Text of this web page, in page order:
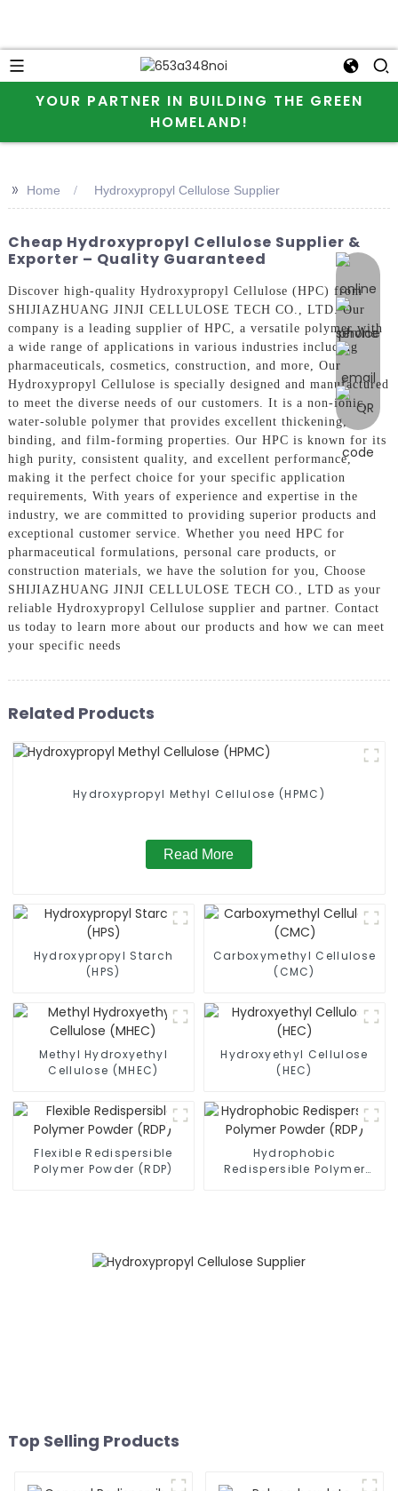
YOUR PARTNER IN BUILDING THE GREEN
HOMELAND!
online
>> Home Hydroxypropyl Cellulose Supplier
Cheap Hydroxypropyl Cellulose Supplier &
Exporter – Quality Guaranteed
Discover high-quality Hydroxypropyl Cellulose (HPC) from
SHIJIAZHUANG JINJI CELLULOSE TECH CO., LTD. Our
company is a leading supplier of HPC, a versatile polymer with
a wide range of applications in various industries including
pharmaceuticals, cosmetics, construction, and more, Our
Hydroxypropyl Cellulose is specially designed and manufactured
to meet the diverse needs of our customers. It is a non-ionic,
water-soluble polymer that provides excellent thickening,
binding, and film-forming properties. Our HPC is known for its
high purity, consistent quality, and excellent performance,
making it the perfect choice for your specific application
requirements, With years of experience and expertise in the
industry, we are committed to providing superior products and
exceptional customer service. Whether you need HPC for
pharmaceutical formulations, personal care products, or
construction materials, we have the solution for you, Choose
SHIJIAZHUANG JINJI CELLULOSE TECH CO., LTD as your
reliable Hydroxypropyl Cellulose supplier and partner. Contact
us today to learn more about our products and how we can meet
your specific needs
Related Products
Hydroxypropyl Methyl Cellulose (HPMC)
Read More
Hydroxypropyl Starch
(HPS)
Carboxymethyl Cellulose
(CMC)
Methyl Hydroxyethyl
Cellulose (MHEC)
Hydroxyethyl Cellulose
(HEC)
Flexible Redispersible
Polymer Powder (RDP)
Hydrophobic
Redispersible Polymer
Top Selling Products